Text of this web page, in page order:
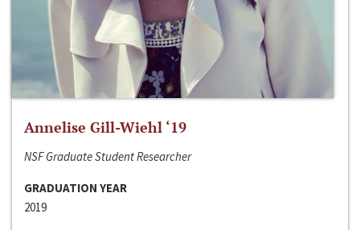
Annelise Gill-Wiehl ‘19
NSF Graduate Student Researcher
GRADUATION YEAR
2019